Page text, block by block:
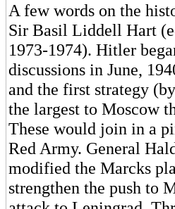
A few words on the
Sir Basil Liddell Hart
1973-1974). Hitler
discussions in June,
and the first strategy
the largest to Moscow
These would join in a
Red Army. General
modified the Marcks
strengthen the push to